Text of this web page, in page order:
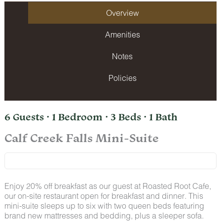
Overview
Amenities
Notes
Policies
6 Guests · 1 Bedroom · 3 Beds · 1 Bath
Calf Creek Falls Mini-Suite
Enjoy 20% off breakfast as our guest at Roasted Root Cafe,
our on-site restaurant open for breakfast and dinner. This
mini-suite sleeps up to six with two queen beds featuring
brand new mattresses and bedding, plus a sleeper sofa.